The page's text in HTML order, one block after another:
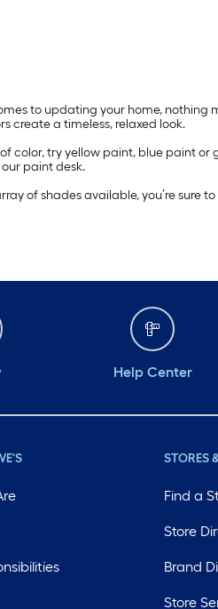
to updating your home, nothing
create a timeless, relaxed look.
color, try yellow paint, blue paint
paint desk.
of shades available, you’re sure
Help Center
STORES
Find a
Store
Brand
Store